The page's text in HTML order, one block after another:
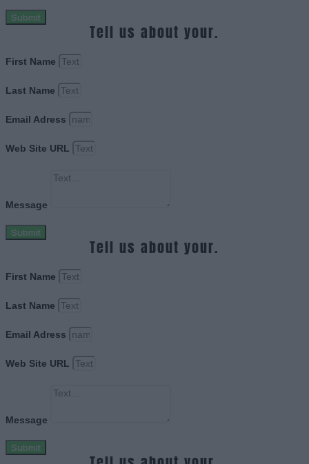
Submit
Tell us about your.
First Name
Last Name
Email Adress
Web Site URL
Message
Submit
Tell us about your.
First Name
Last Name
Email Adress
Web Site URL
Message
Submit